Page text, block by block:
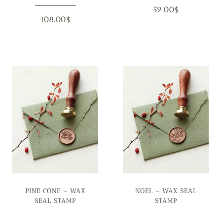
108.00$
59.00$
PINE CONE – WAX
SEAL STAMP
NOEL – WAX SEAL
STAMP